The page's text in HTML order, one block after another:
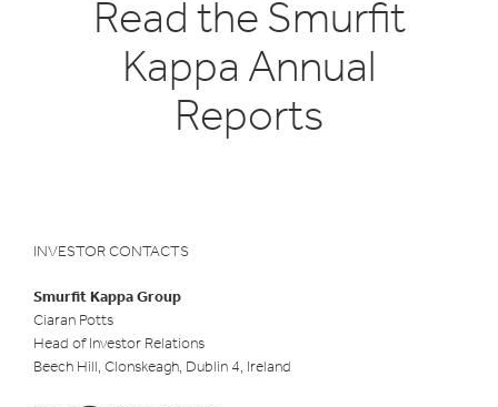
Read the Smurfit
Kappa Annual
Reports
INVESTOR CONTACTS
Smurfit Kappa Group
Ciaran Potts
Head of Investor Relations
Beech Hill, Clonskeagh, Dublin 4, Ireland